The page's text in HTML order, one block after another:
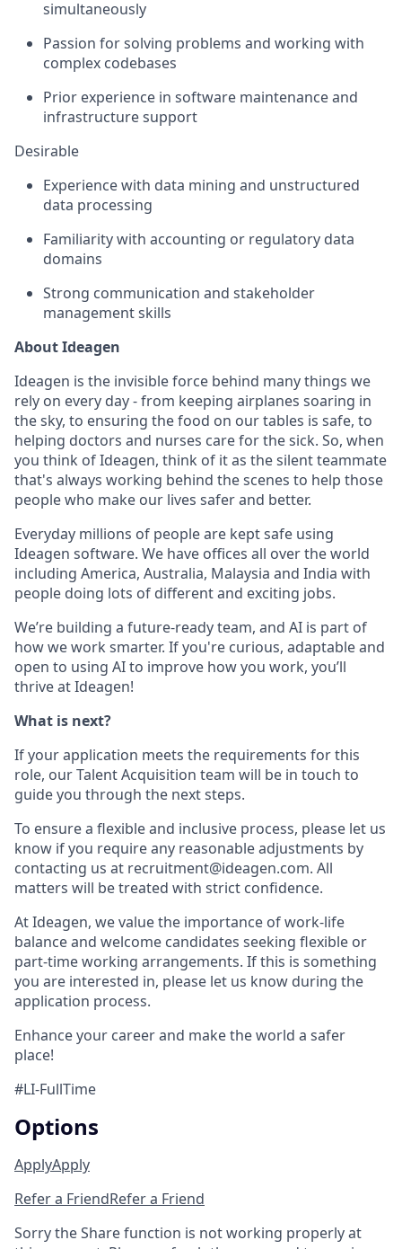
simultaneously
Passion for solving problems and working with
complex codebases
Prior experience in software maintenance and
infrastructure support
Desirable
Experience with data mining and unstructured
data processing
Familiarity with accounting or regulatory data
domains
Strong communication and stakeholder
management skills
About Ideagen
Ideagen is the invisible force behind many things we
rely on every day - from keeping airplanes soaring in
the sky, to ensuring the food on our tables is safe, to
helping doctors and nurses care for the sick. So, when
you think of Ideagen, think of it as the silent teammate
that's always working behind the scenes to help those
people who make our lives safer and better.
Everyday millions of people are kept safe using
Ideagen software. We have offices all over the world
including America, Australia, Malaysia and India with
people doing lots of different and exciting jobs.
We’re building a future-ready team, and AI is part of
how we work smarter. If you're curious, adaptable and
open to using AI to improve how you work, you’ll
thrive at Ideagen!
What is next?
If your application meets the requirements for this
role, our Talent Acquisition team will be in touch to
guide you through the next steps.
To ensure a flexible and inclusive process, please let us
know if you require any reasonable adjustments by
contacting us at recruitment@ideagen.com. All
matters will be treated with strict confidence.
At Ideagen, we value the importance of work-life
balance and welcome candidates seeking flexible or
part-time working arrangements. If this is something
you are interested in, please let us know during the
application process.
Enhance your career and make the world a safer
place!
#LI-FullTime
Options
ApplyApply
Refer a FriendRefer a Friend
Sorry the Share function is not working properly at